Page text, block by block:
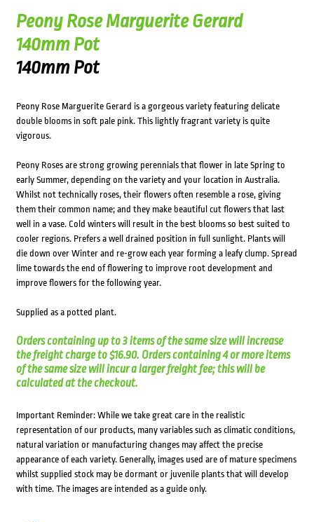
Peony Rose Marguerite Gerard
140mm Pot
140mm Pot
Peony Rose Marguerite Gerard is a gorgeous variety featuring delicate
double blooms in soft pale pink. This lightly fragrant variety is quite
vigorous.
Peony Roses are strong growing perennials that flower in late Spring to
early Summer, depending on the variety and your location in Australia.
Whilst not technically roses, their flowers often resemble a rose, giving
them their common name; and they make beautiful cut flowers that last
well in a vase. Cold winters will result in the best blooms so best suited to
cooler regions. Prefers a well drained position in full sunlight. Plants will
die down over Winter and re-grow each year forming a leafy clump. Spread
lime towards the end of flowering to improve root development and
improve flowers for the following year.
Supplied as a potted plant.
Orders containing up to 3 items of the same size will increase
the freight charge to $16.90. Orders containing 4 or more items
of the same size will incur a larger freight fee; this will be
calculated at the checkout.
Important Reminder: While we take great care in the realistic
representation of our products, many variables such as climatic conditions,
natural variation or manufacturing changes may affect the precise
appearance of each variety. Generally, images used are of mature specimens
whilst supplied stock may be dormant or juvenile plants that will develop
with time. The images are intended as a guide only.